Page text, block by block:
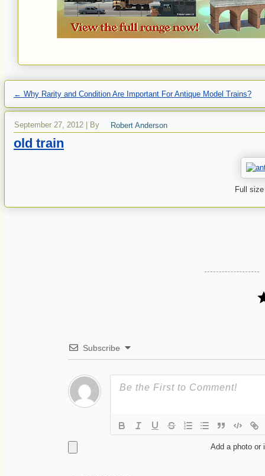
← Why Rarity and Condition Are Important For Antique Model Trains?
September 27, 2012 By Robert Anderson
old train
Full
Subscribe
Add a photo or